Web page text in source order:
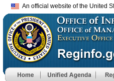
An official website of the United